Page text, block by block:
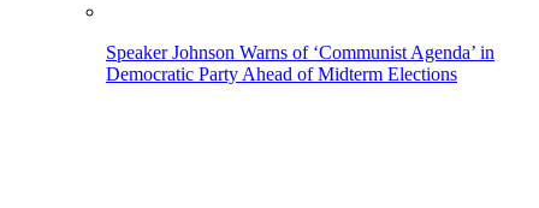
Speaker Johnson Warns of ‘Communist Agenda’ in
Democratic Party Ahead of Midterm Elections